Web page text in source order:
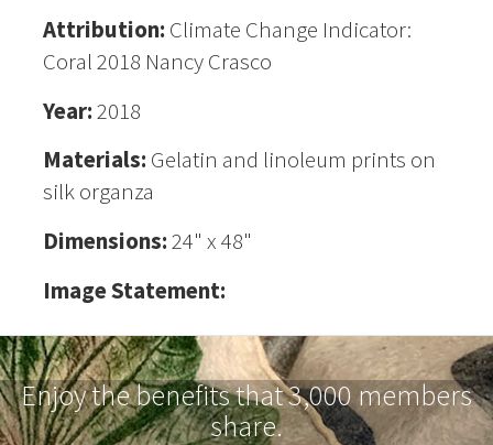
Attribution: Climate Change Indicator:
Coral 2018 Nancy Crasco
Year:2018
Materials: Gelatin and linoleum prints on
silk organza
Dimensions:24" x 48"
Image Statement:
Enjoy the benefits that 3,000 members
share.